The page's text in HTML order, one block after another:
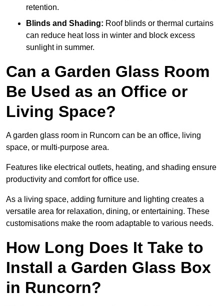
retention.
Blinds and Shading: Roof blinds or thermal curtains
can reduce heat loss in winter and block excess
sunlight in summer.
Can a Garden Glass Room
Be Used as an Office or
Living Space?
A garden glass room in Runcorn can be an office, living
space, or multi-purpose area.
Features like electrical outlets, heating, and shading ensure
productivity and comfort for office use.
As a living space, adding furniture and lighting creates a
versatile area for relaxation, dining, or entertaining. These
customisations make the room adaptable to various needs.
How Long Does It Take to
Install a Garden Glass Box
in Runcorn?